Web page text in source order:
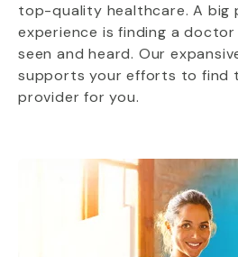
top-quality healthcare. A big
experience is finding a doctor
seen and heard. Our
supports your efforts to find
provider for you.